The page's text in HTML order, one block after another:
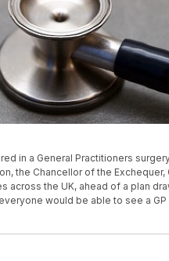
in a General Practitioners
the Chancellor of the
across the UK, ahead of a plan
would be able to see a